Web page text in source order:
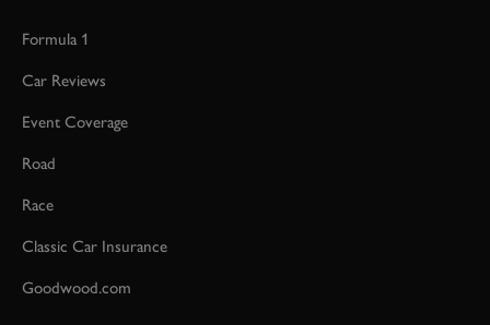
Formula 1
Car Reviews
Event Coverage
Road
Race
Classic Car Insurance
Goodwood.com